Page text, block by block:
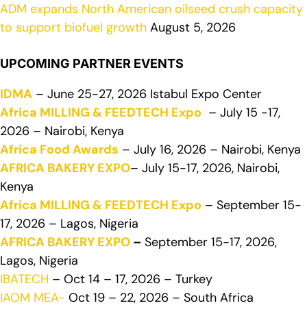
ADM expands North American oilseed crush capacity
to support biofuel growth August 5, 2026
UPCOMING PARTNER EVENTS
IDMA – June 25-27, 2026 Istabul Expo Center
Africa MILLING & FEEDTECH Expo – July 15 -17,
2026 – Nairobi, Kenya
Africa Food Awards – July 16, 2026 – Nairobi, Kenya
AFRICA BAKERY EXPO– July 15-17, 2026, Nairobi,
Kenya
Africa MILLING & FEEDTECH Expo – September 15-
17, 2026 – Lagos, Nigeria
AFRICA BAKERY EXPO – September 15-17, 2026,
Lagos, Nigeria
IBATECH – Oct 14 – 17, 2026 – Turkey
IAOM MEA- Oct 19 – 22, 2026 – South Africa